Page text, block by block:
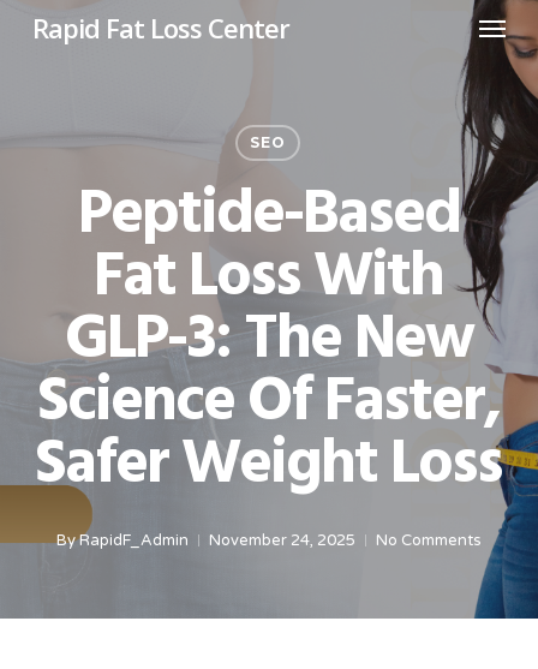
SkipRapid Fat Loss Center Menu
SEO
Peptide-Based
Fat Loss With
GLP-3: The New
Science Of Faster,
Safer Weight Loss
ByRapidF_Admin November 24, 2025 No Comments